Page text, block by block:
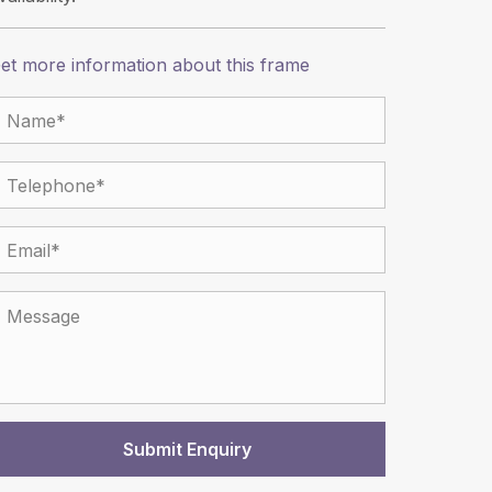
more information about this frame